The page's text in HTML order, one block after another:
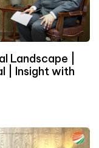
Landscape |
| Insight with